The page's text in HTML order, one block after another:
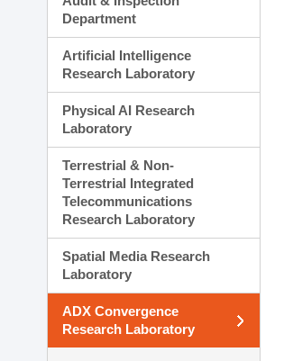
Department
Artificial Intelligence
Research Laboratory
Physical AI Research
Laboratory
Terrestrial & Non-
Terrestrial Integrated
Telecommunications
Research Laboratory
Spatial Media Research
Laboratory
ADX Convergence
Research Laboratory